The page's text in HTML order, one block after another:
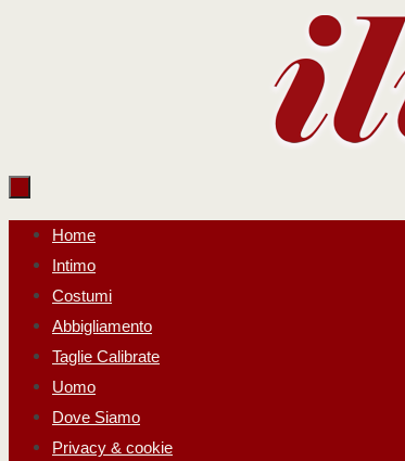
Salta
contenuto
Home
Intimo
Costumi
Abbigliamento
Taglie Calibrate
Uomo
Dove Siamo
Privacy & cookie